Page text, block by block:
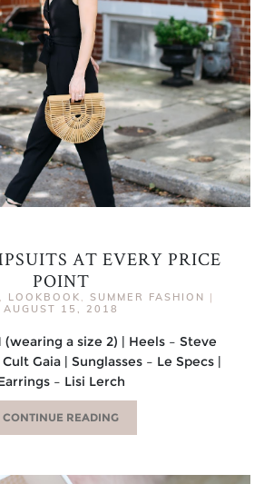
AT EVERY PRICE
POINT
, LOOKBOOK , SUMMER FASHION |
AUGUST 15, 2018
a size 2) | Heels – Steve
Gaia | Sunglasses – Le Specs |
– Lisi Lerch
CONTINUE READING